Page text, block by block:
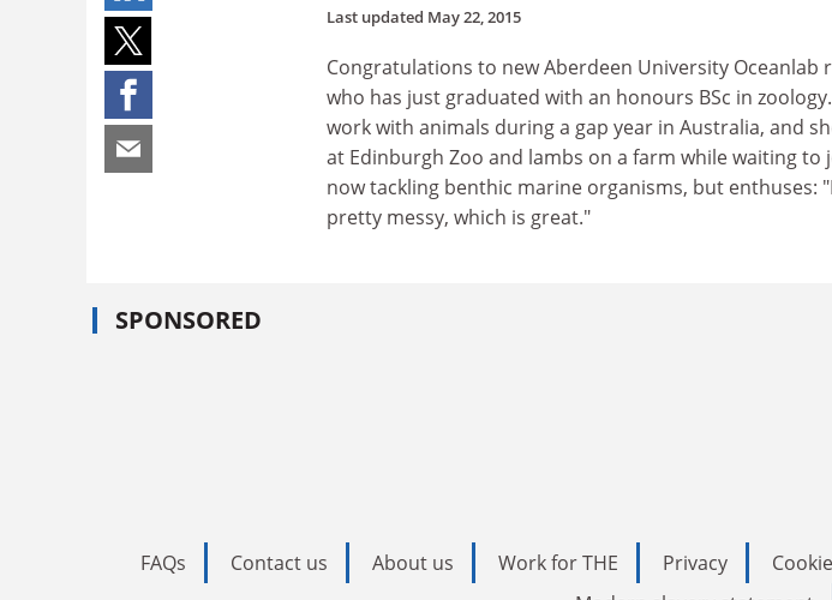
Last updated May 22, 2015
Congratulations to new Aberdeen University Oceanlab
who has just graduated with an honours BSc in
work with animals during a gap year in Australia, and
at Edinburgh Zoo and lambs on a farm while waiting to
now tackling benthic marine organisms, but enthuses:
pretty messy, which is great."
SPONSORED
FAQs Contact us About us Work for THE Privacy